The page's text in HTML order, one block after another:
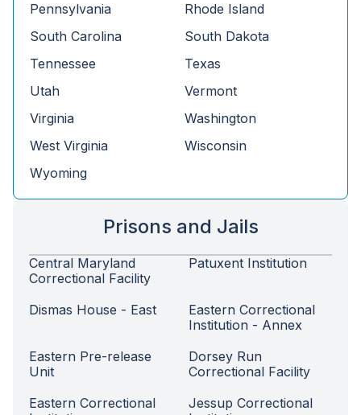
Pennsylvania
Rhode Island
South Carolina
South Dakota
Tennessee
Texas
Utah
Vermont
Virginia
Washington
West Virginia
Wisconsin
Wyoming
Prisons and Jails
Central Maryland
Correctional Facility
Patuxent Institution
Dismas House - East
Eastern Correctional
Institution - Annex
Eastern Pre-release
Unit
Dorsey Run
Correctional Facility
Eastern Correctional
Jessup Correctional